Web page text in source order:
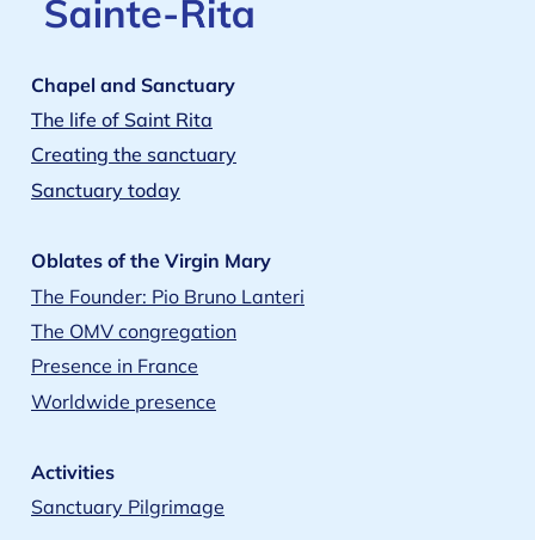
Chapel and Sanctuary
The life of Saint Rita
Creating the sanctuary
Sanctuary today
Oblates of the Virgin Mary
The Founder: Pio Bruno Lanteri
The OMV congregation
Presence in France
Worldwide presence
Activities
Sanctuary Pilgrimage